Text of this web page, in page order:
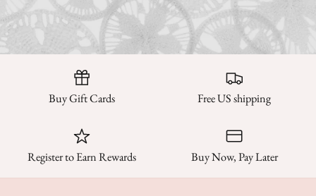
Buy Gift Cards Free US shipping
Register to Earn Rewards Buy Now, Pay Later